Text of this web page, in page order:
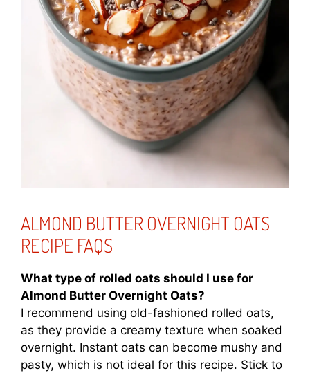
ALMOND BUTTER OVERNIGHT OATS
RECIPE FAQS
What type of rolled oats should I use for
Almond Butter Overnight Oats?
I recommend using old-fashioned rolled oats,
as they provide a creamy texture when soaked
overnight. Instant oats can become mushy and
pasty, which is not ideal for this recipe. Stick to